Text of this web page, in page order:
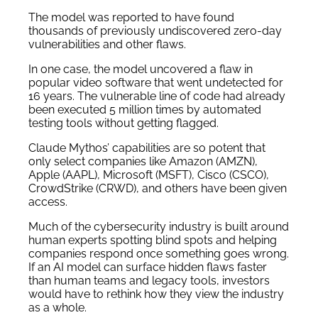
The model was reported to have found
thousands of previously undiscovered zero-day
vulnerabilities and other flaws.
In one case, the model uncovered a flaw in
popular video software that went undetected for
16 years. The vulnerable line of code had already
been executed 5 million times by automated
testing tools without getting flagged.
Claude Mythos’ capabilities are so potent that
only select companies like Amazon (AMZN),
Apple (AAPL), Microsoft (MSFT), Cisco (CSCO),
CrowdStrike (CRWD), and others have been given
access.
Much of the cybersecurity industry is built around
human experts spotting blind spots and helping
companies respond once something goes wrong.
If an AI model can surface hidden flaws faster
than human teams and legacy tools, investors
would have to rethink how they view the industry
as a whole.